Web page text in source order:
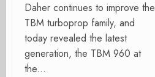
Daher continues to improve the
TBM turboprop family, and
today revealed the latest
generation, the TBM 960 at
the...